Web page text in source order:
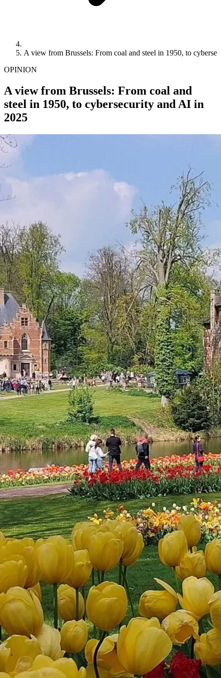
A view from Brussels: From coal and steel in 1950, to
OPINION
A view from Brussels: From coal and
steel in 1950, to cybersecurity and AI in
2025